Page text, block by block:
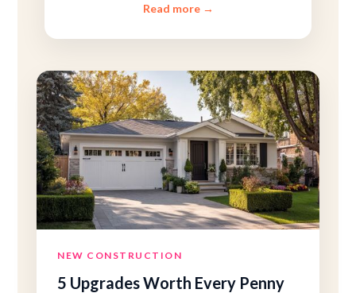
Read more →
NEW CONSTRUCTION
5 Upgrades Worth Every Penny